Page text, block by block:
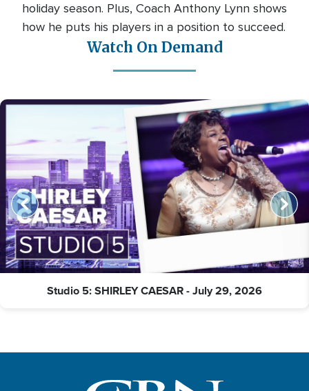
holiday season. Plus, Coach Anthony Lynn shows
how he puts his players in a position to succeed.
Watch On Demand
Studio 5: SHIRLEY CAESAR - July 29, 2026